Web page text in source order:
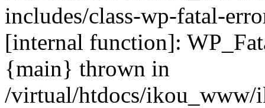
includes/class-wp-fatal-
[internal function]:
{main} thrown in
/virtual/htdocs/ikou_www/